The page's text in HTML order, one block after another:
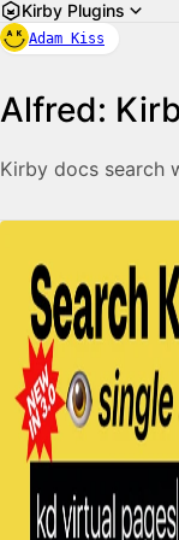
Kirby Plugins
Adam Kiss
Alfred:
Kirby docs search